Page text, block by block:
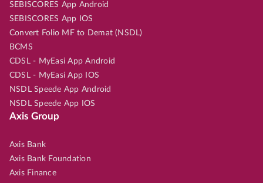
SEBISCORES App Android
SEBISCORES App IOS
Convert Folio MF to Demat (NSDL)
BCMS
CDSL - MyEasi App Android
CDSL - MyEasi App IOS
NSDL Speede App Android
NSDL Speede App IOS
Axis Group
Axis Bank
Axis Bank Foundation
Axis Finance